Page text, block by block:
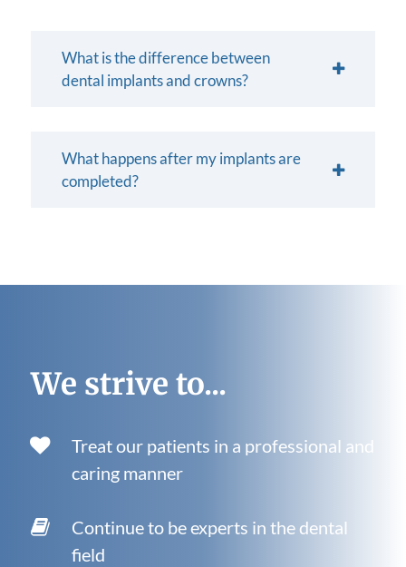
What is the difference between
dental implants and crowns?
What happens after my implants are
completed?
We strive to...
Treat our patients in a professional and
caring manner
Continue to be experts in the dental
field